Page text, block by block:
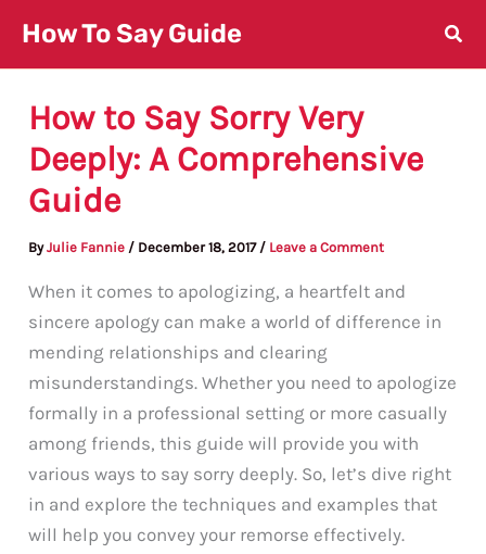
content
How To Say Guide
How to Say Sorry Very
Deeply: A Comprehensive
Guide
ByJulie Fannie / December 18, 2017 / Leave a Comment
When it comes to apologizing, a heartfelt and
sincere apology can make a world of difference in
mending relationships and clearing
misunderstandings. Whether you need to apologize
formally in a professional setting or more casually
among friends, this guide will provide you with
various ways to say sorry deeply. So, let’s dive right
in and explore the techniques and examples that
will help you convey your remorse effectively.